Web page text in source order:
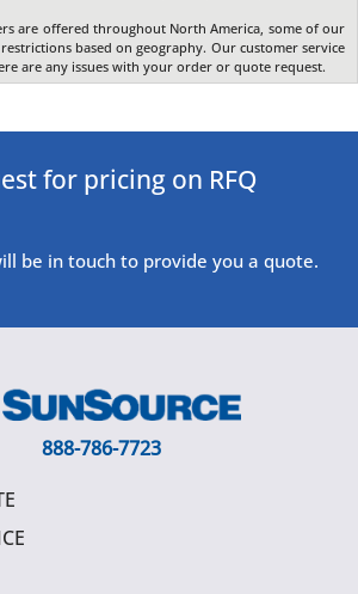
are offered throughout North America, some of our
based on geography. Our customer service
are any issues with your order or quote request.
for pricing on RFQ
be in touch to provide you a quote.
888-786-7723